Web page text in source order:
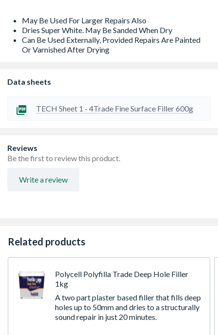
May Be Used For Larger Repairs Also
Dries Super White. May Be Sanded When Dry
Can Be Used Externally, Provided Repairs Are Painted
Or Varnished After Drying
Data sheets
TECH Sheet 1 - 4Trade Fine Surface Filler 600g
Reviews
Be the first to review this product.
Write a review
Related products
Polycell Polyfilla Trade Deep Hole Filler
1kg
A two part plaster based filler that fills deep
holes up to 50mm and dries to a structurally
sound repair in just 20 minutes.